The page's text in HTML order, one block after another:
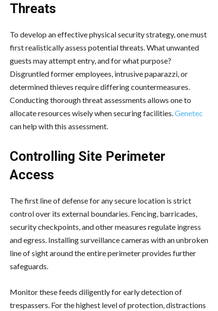
Threats
To develop an effective physical security strategy, one must
first realistically assess potential threats. What unwanted
guests may attempt entry, and for what purpose?
Disgruntled former employees, intrusive paparazzi, or
determined thieves require differing countermeasures.
Conducting thorough threat assessments allows one to
allocate resources wisely when securing facilities. Genetec
can help with this assessment.
Controlling Site Perimeter
Access
The first line of defense for any secure location is strict
control over its external boundaries. Fencing, barricades,
security checkpoints, and other measures regulate ingress
and egress. Installing surveillance cameras with an unbroken
line of sight around theentire perimeterprovides further
safeguards.
Monitor these feeds diligently for early detection of
trespassers. For the highest level of protection, distractions